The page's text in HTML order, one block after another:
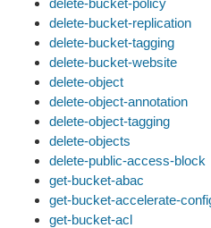
delete-bucket-policy
delete-bucket-replication
delete-bucket-tagging
delete-bucket-website
delete-object
delete-object-annotation
delete-object-tagging
delete-objects
delete-public-access-block
get-bucket-abac
get-bucket-accelerate-
get-bucket-acl